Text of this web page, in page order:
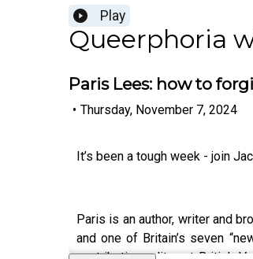
Play
Queerphoria
Paris Lees: how to
• Thursday, November 7, 2024
It’s been a tough week - join
Paris is an author, writer and
and one of Britain’s seven